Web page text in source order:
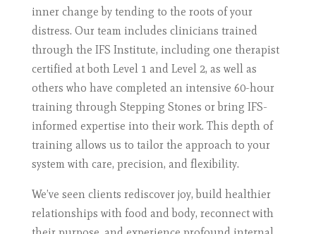
inner change by tending to the roots of your
distress. Our team includes clinicians trained
through the IFS Institute, including one therapist
certified at both Level 1 and Level 2, as well as
others who have completed an intensive 60-hour
training through Stepping Stones or bring IFS-
informed expertise into their work. This depth of
training allows us to tailor the approach to your
system with care, precision, and flexibility.
We’ve seen clients rediscover joy, build healthier
relationships with food and body, reconnect with